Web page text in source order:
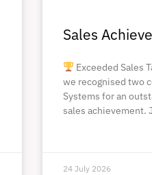
Sales
Exceeded Sales
we recognised two
Systems for an
sales achievement.
24 July 2026